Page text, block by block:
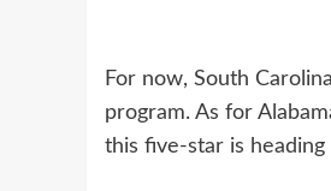
For now, South
program. As for
this five-star is heading